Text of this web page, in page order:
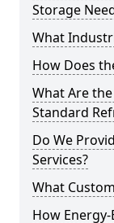
Storage
What
How Does
What Are
Standard
Do We
Services?
What
How